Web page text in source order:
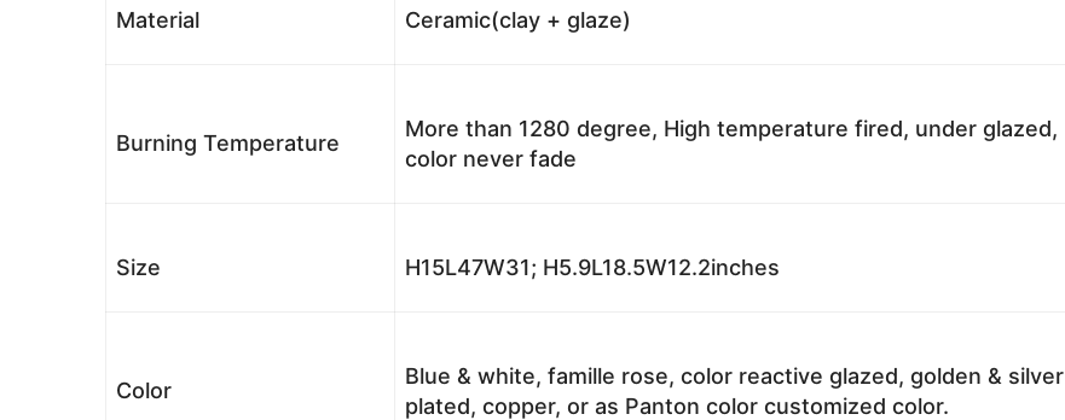
Material Ceramic(clay + glaze)
Burning Temperature
More than 1280 degree, High temperature fired, under glazed,
color never fade
Size H15L47W31; H5.9L18.5W12.2inches
Color
Blue & white, famille rose, color reactive glazed, golden & silver
plated, copper, or as Panton color customized color.